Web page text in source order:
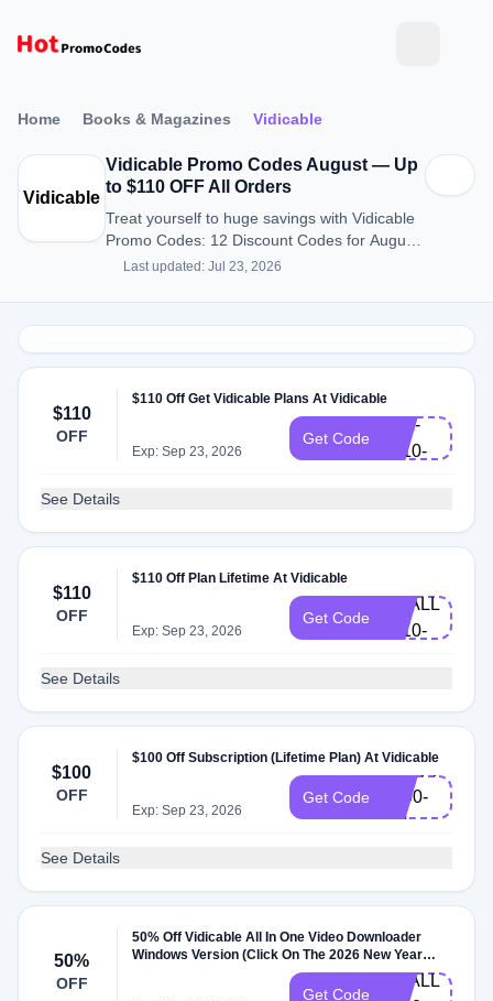
Home Books & Magazines Vidicable
Vidicable
Vidicable Promo Codes August — Up
to $110 OFF All Orders
Treat yourself to huge savings with Vidicable
Promo Codes: 12 Discount Codes for August
2026.
Last updated: Jul 23, 2026
$110
OFF
$110 Off Get Vidicable Plans At Vidicable
Exp: Sep 23, 2026
Get Code
VD-
ALL-
L110-
See Details
$110
OFF
$110 Off Plan Lifetime At Vidicable
Exp: Sep 23, 2026
Get Code
VDALL-
L110-
See Details
$100
OFF
$100 Off Subscription (Lifetime Plan) At Vidicable
Exp: Sep 23, 2026
Get Code
L100-
EN
See Details
50%
OFF
50% Off Vidicable All In One Video Downloader
Windows Version (Click On The 2026 New Year
Limited Sale Promotion) At Vidicable
Get Code
XMAS-
VDALL-